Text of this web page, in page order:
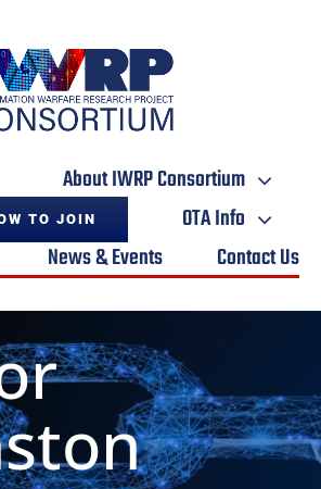
About IWRP Consortium
TO JOIN
OTA Info
News & Events
Contact Us